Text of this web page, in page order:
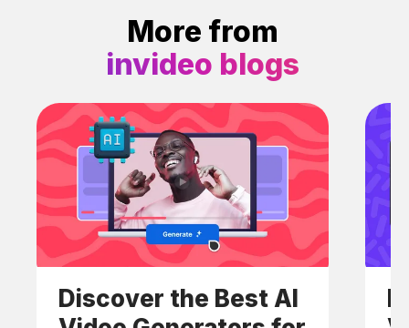
More from
invideo blogs
Discover the Best AI